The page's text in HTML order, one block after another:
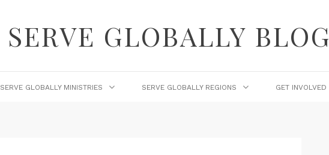
SERVE GLOBALLY BLOG
SERVE GLOBALLY MINISTRIES SERVE GLOBALLY REGIONS GET INVOLVED